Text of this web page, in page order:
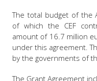
The total budget of the
of which the CEF
amount of 16.7 million
under this agreement.
by the governments of
The Grant Agreement